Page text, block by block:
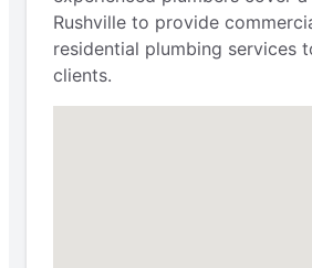
Rushville to provide
residential plumbing services
clients.